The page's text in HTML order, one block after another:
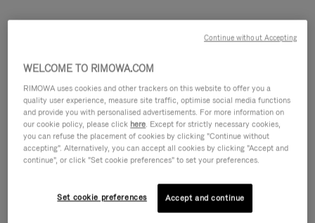
IS
IS
WELCOME TO RIMOWA.COM
RIMOWA uses cookies and other trackers on this website to offer you a
quality user experience, measure site traffic, optimise social media functions
and provide you with personalised advertisements. For more information on
our cookie policy, please click here. Except for strictly necessary cookies,
you can refuse the placement of cookies by clicking "Continue without
accepting". Alternatively, you can accept all cookies by clicking "Accept and
continue", or click "Set cookie preferences" to set your preferences.
Set cookie preferences Accept and continue
Continue without Accepting